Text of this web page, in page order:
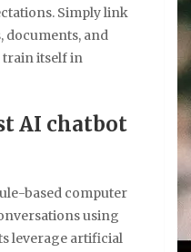
Simply link
documents, and
train itself in
AI chatbot
based computer
using
leverage artificial